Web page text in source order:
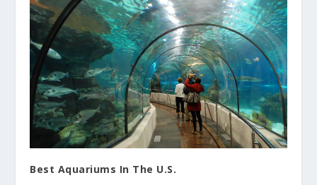
Best Aquariums In The U.S.